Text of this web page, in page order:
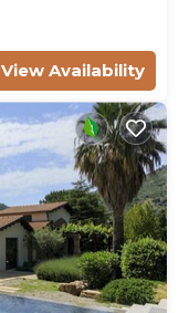
View Availability